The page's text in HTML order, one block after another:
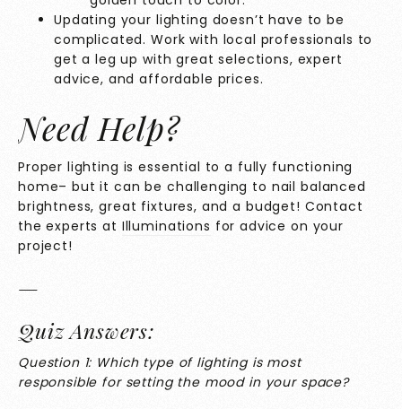
Updating your lighting doesn’t have to be
complicated. Work with local professionals to
get a leg up with great selections, expert
advice, and affordable prices.
Need Help?
Proper lighting is essential to a fully functioning
home– but it can be challenging to nail balanced
brightness, great fixtures, and a budget! Contact
the experts at Illuminations for advice on your
project!
—
Quiz Answers:
Question 1: Which type of lighting is most
responsible for setting the mood in your space?